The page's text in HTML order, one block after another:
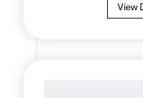
View